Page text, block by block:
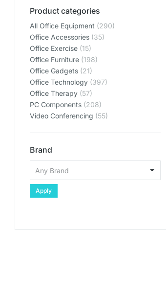
Product categories
All Office Equipment (290)
Office Accessories (35)
Office Exercise (15)
Office Furniture (198)
Office Gadgets (21)
Office Technology (397)
Office Therapy (57)
PC Components (208)
Video Conferencing (55)
Brand
Apply